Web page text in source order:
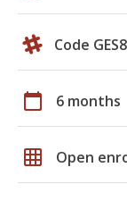
Code
calendar_today 6 months
grid_on Open